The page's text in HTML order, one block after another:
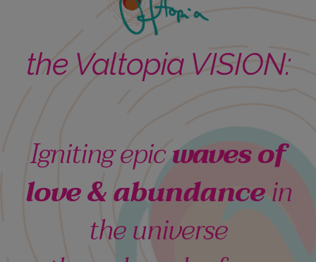
the Valtopia VISION:
Igniting epicwaves of
love & abundancein
the universe